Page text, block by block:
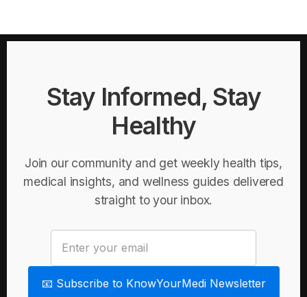
Stay Informed, Stay
Healthy
Join our community and get weekly health tips,
medical insights, and wellness guides delivered
straight to your inbox.
📧 Subscribe to KnowYourMedi Newsletter